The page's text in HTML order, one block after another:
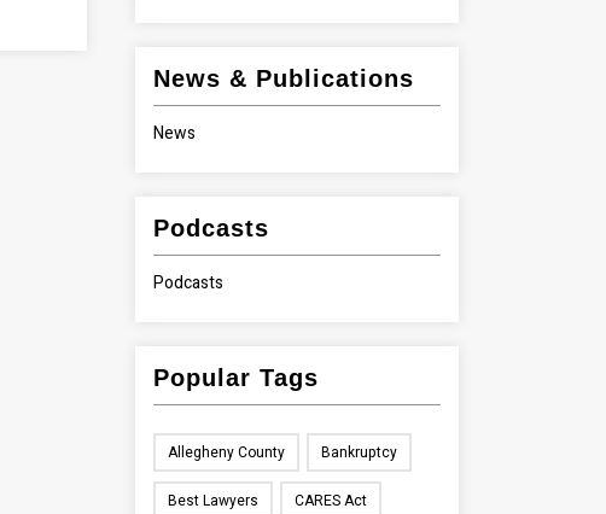
News & Publications
News
Podcasts
Podcasts
Popular Tags
Allegheny County Bankruptcy
Best Lawyers CARES Act